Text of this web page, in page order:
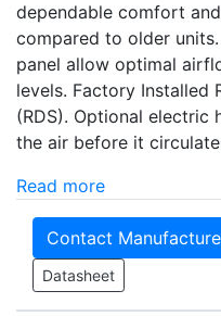
dependable comfort
compared to older
panel allow optimal
levels. Factory Installed
(RDS). Optional electric
the air before it
Read more
Contact
Datasheet